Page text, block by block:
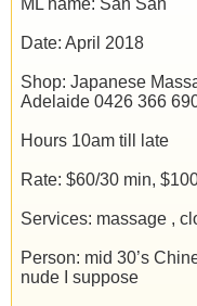
ML name: San San
Date: April 2018
Shop: Japanese
Adelaide 0426 366
Hours 10am till late
Rate: $60/30 min,
Services: massage ,
Person: mid 30’s
nude I suppose